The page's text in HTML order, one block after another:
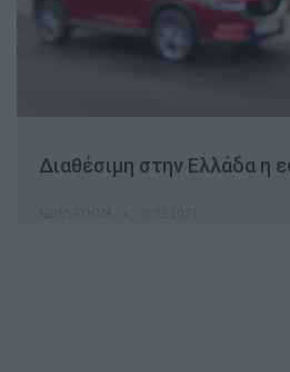
Διαθέσιμη στην Ελλάδα η